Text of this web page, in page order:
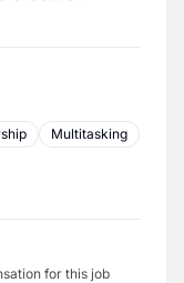
Multitasking
for this job